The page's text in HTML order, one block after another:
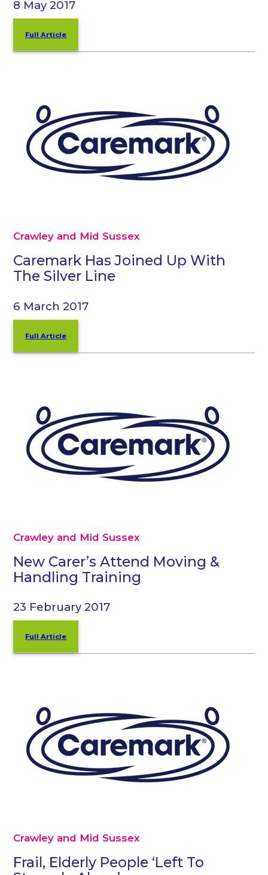
8 May 2017
Full Article
Crawley and Mid Sussex
Caremark Has Joined Up With
The Silver Line
6 March 2017
Full Article
Crawley and Mid Sussex
New Carer’s Attend Moving &
Handling Training
23 February 2017
Full Article
Crawley and Mid Sussex
Frail, Elderly People ‘Left To